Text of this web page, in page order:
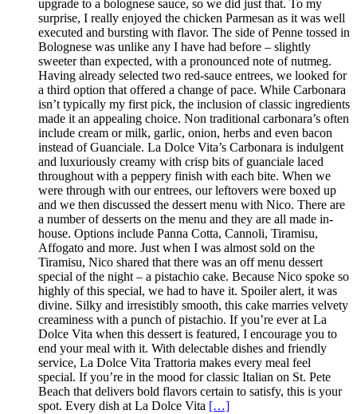
upgrade to a bolognese sauce, so we did just that. To my
surprise, I really enjoyed the chicken Parmesan as it was well
executed and bursting with flavor. The side of Penne tossed in
Bolognese was unlike any I have had before – slightly
sweeter than expected, with a pronounced note of nutmeg.
Having already selected two red-sauce entrees, we looked for
a third option that offered a change of pace. While Carbonara
isn’t typically my first pick, the inclusion of classic ingredients
made it an appealing choice. Non traditional carbonara’s often
include cream or milk, garlic, onion, herbs and even bacon
instead of Guanciale. La Dolce Vita’s Carbonara is indulgent
and luxuriously creamy with crisp bits of guanciale laced
throughout with a peppery finish with each bite. When we
were through with our entrees, our leftovers were boxed up
and we then discussed the dessert menu with Nico. There are
a number of desserts on the menu and they are all made in-
house. Options include Panna Cotta, Cannoli, Tiramisu,
Affogato and more. Just when I was almost sold on the
Tiramisu, Nico shared that there was an off menu dessert
special of the night – a pistachio cake. Because Nico spoke so
highly of this special, we had to have it. Spoiler alert, it was
divine. Silky and irresistibly smooth, this cake marries velvety
creaminess with a punch of pistachio. If you’re ever at La
Dolce Vita when this dessert is featured, I encourage you to
end your meal with it. With delectable dishes and friendly
service, La Dolce Vita Trattoria makes every meal feel
special. If you’re in the mood for classic Italian on St. Pete
Beach that delivers bold flavors certain to satisfy, this is your
spot. Every dish at La Dolce Vita […]